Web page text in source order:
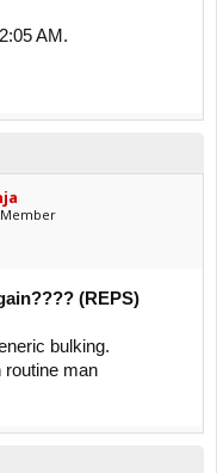
AM.
(REPS)
bulking.
routine man